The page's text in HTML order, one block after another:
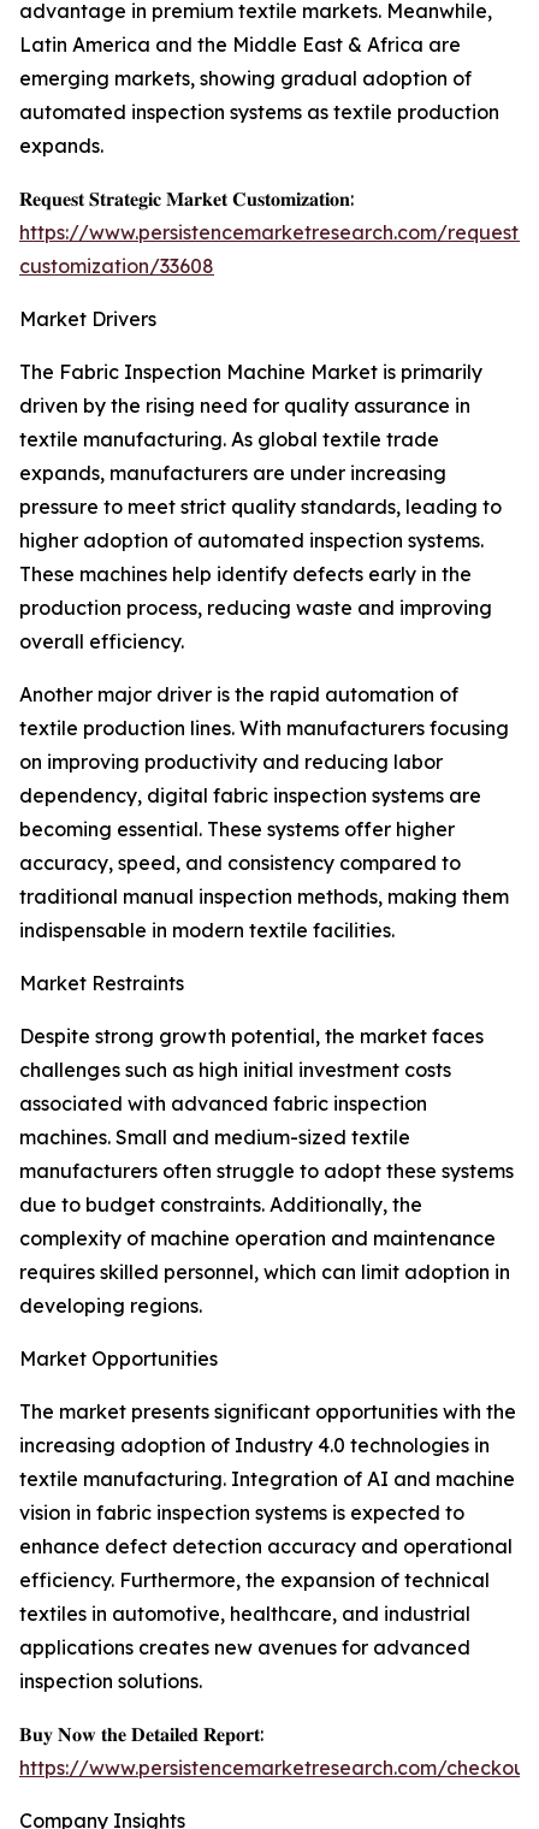
advantage in premium textile markets. Meanwhile,
Latin America and the Middle East & Africa are
emerging markets, showing gradual adoption of
automated inspection systems as textile production
expands.
𝐑𝐞𝐪𝐮𝐞𝐬𝐭 𝐒𝐭𝐫𝐚𝐭𝐞𝐠𝐢𝐜 𝐌𝐚𝐫𝐤𝐞𝐭 𝐂𝐮𝐬𝐭𝐨𝐦𝐢𝐳𝐚𝐭𝐢𝐨𝐧:
https://www.persistencemarketresearch.com/request-
customization/33608
Market Drivers
The Fabric Inspection Machine Market is primarily
driven by the rising need for quality assurance in
textile manufacturing. As global textile trade
expands, manufacturers are under increasing
pressure to meet strict quality standards, leading to
higher adoption of automated inspection systems.
These machines help identify defects early in the
production process, reducing waste and improving
overall efficiency.
Another major driver is the rapid automation of
textile production lines. With manufacturers focusing
on improving productivity and reducing labor
dependency, digital fabric inspection systems are
becoming essential. These systems offer higher
accuracy, speed, and consistency compared to
traditional manual inspection methods, making them
indispensable in modern textile facilities.
Market Restraints
Despite strong growth potential, the market faces
challenges such as high initial investment costs
associated with advanced fabric inspection
machines. Small and medium-sized textile
manufacturers often struggle to adopt these systems
due to budget constraints. Additionally, the
complexity of machine operation and maintenance
requires skilled personnel, which can limit adoption in
developing regions.
Market Opportunities
The market presents significant opportunities with the
increasing adoption of Industry 4.0 technologies in
textile manufacturing. Integration of AI and machine
vision in fabric inspection systems is expected to
enhance defect detection accuracy and operational
efficiency. Furthermore, the expansion of technical
textiles in automotive, healthcare, and industrial
applications creates new avenues for advanced
inspection solutions.
𝐁𝐮𝐲 𝐍𝐨𝐰 𝐭𝐡𝐞 𝐃𝐞𝐭𝐚𝐢𝐥𝐞𝐝 𝐑𝐞𝐩𝐨𝐫𝐭:
https://www.persistencemarketresearch.com/
Company Insights